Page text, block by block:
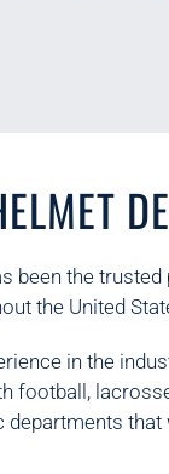
been the
the United
in the
football,
departments